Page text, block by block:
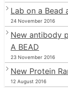
Lab on a Bead
24 November 2016
New antibody
A BEAD
23 November 2016
New Protein
12 August 2016